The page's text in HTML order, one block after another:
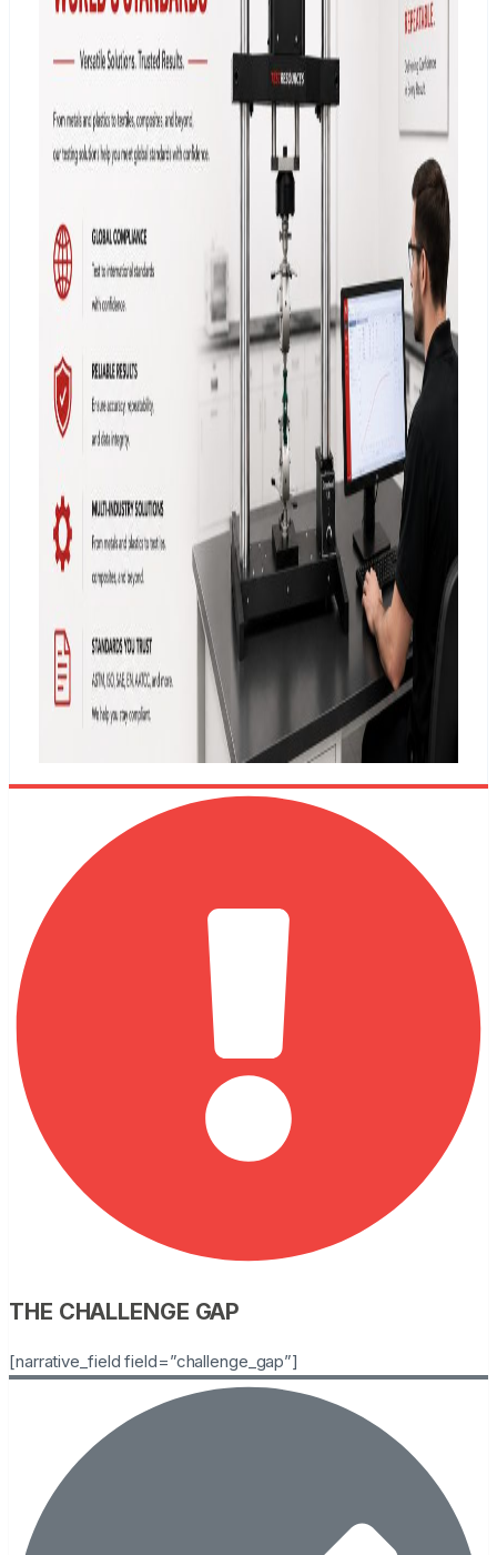
THE CHALLENGE GAP
[narrative_field field=”challenge_gap”]